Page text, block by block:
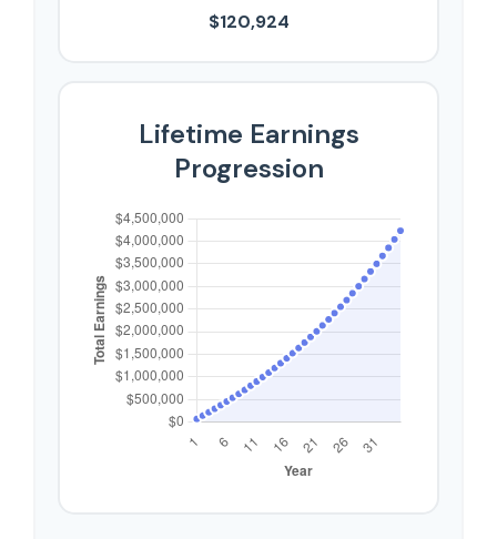
$120,924
Lifetime Earnings
Progression